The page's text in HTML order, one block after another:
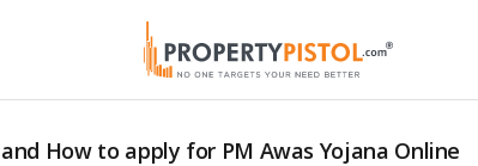
How to apply for PM Awas Yojana Online